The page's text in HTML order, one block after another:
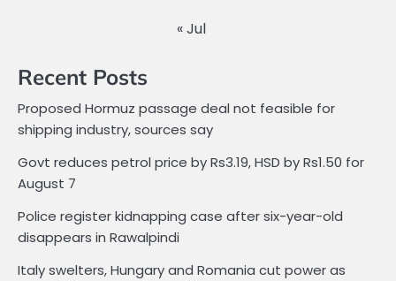
« Jul
Recent Posts
Proposed Hormuz passage deal not feasible for
shipping industry, sources say
Govt reduces petrol price by Rs3.19, HSD by Rs1.50 for
August 7
Police register kidnapping case after six-year-old
disappears in Rawalpindi
Italy swelters, Hungary and Romania cut power as